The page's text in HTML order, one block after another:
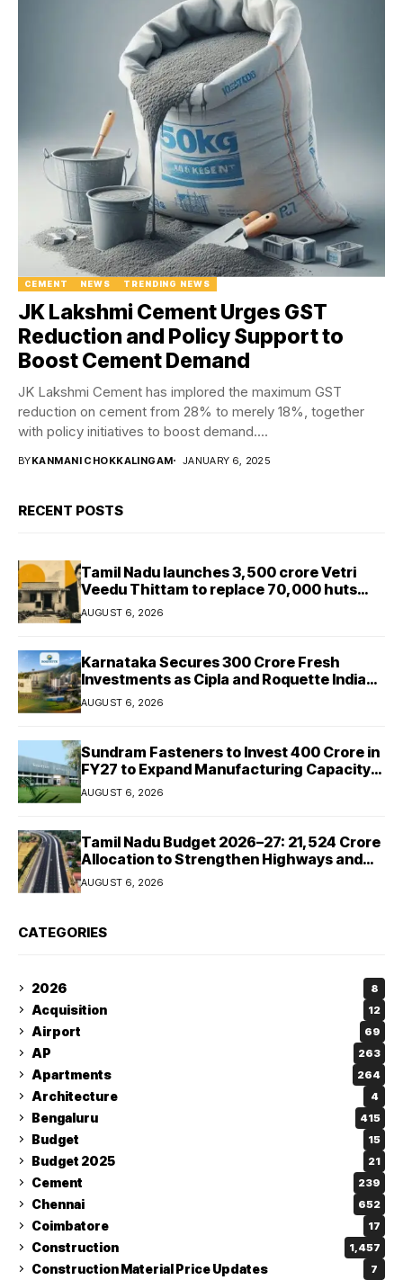
CEMENT NEWS TRENDING NEWS
JK Lakshmi Cement Urges GST
Reduction and Policy Support to
Boost Cement Demand
JK Lakshmi Cement has implored the maximum GST
reduction on cement from 28% to merely 18%, together
with policy initiatives to boost demand....
BYKANMANI CHOKKALINGAM JANUARY 6, 2025
RECENT POSTS
Tamil Nadu launches ₹3,500 crore Vetri
Veedu Thittam to replace 70,000 huts
with permanent houses
AUGUST 6, 2026
Karnataka Secures ₹300 Crore Fresh
Investments as Cipla and Roquette India
Expand Manufacturing
AUGUST 6, 2026
Sundram Fasteners to Invest ₹400 Crore in
FY27 to Expand Manufacturing Capacity
Across Automotive and Industrial
Segments
AUGUST 6, 2026
Tamil Nadu Budget 2026–27: ₹21,524 Crore
Allocation to Strengthen Highways and
Launch Safe Roads Mission
AUGUST 6, 2026
CATEGORIES
2026 8
Acquisition 12
Airport 69
AP 263
Apartments 264
Architecture 4
Bengaluru 415
Budget 15
Budget 2025 21
Cement 239
Chennai 652
Coimbatore 17
Construction 1,457
Construction Material Price Updates 7